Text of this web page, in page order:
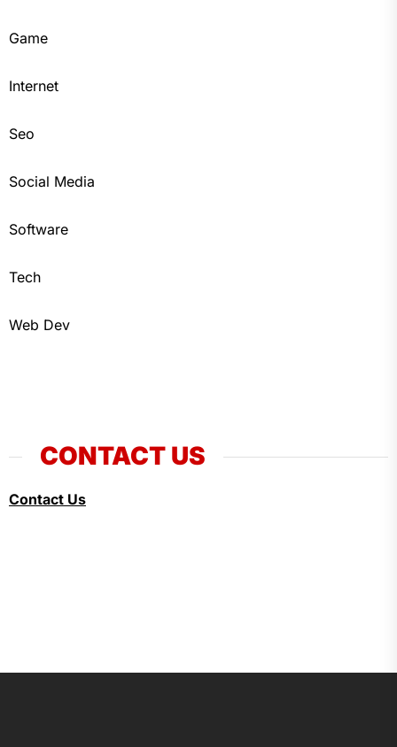
Game
Internet
Seo
Social Media
Software
Tech
Web Dev
CONTACT US
Contact Us